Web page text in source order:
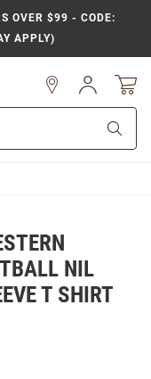
OVER $99 - CODE:
APPLY)
Sign
In
NIL
T SHIRT